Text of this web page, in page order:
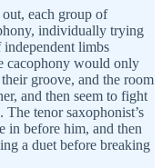
each group of
individually trying
limbs
cacophony would only
groove, and the room
and then seem to fight
tenor saxophonist’s
in before him, and then
a duet before breaking